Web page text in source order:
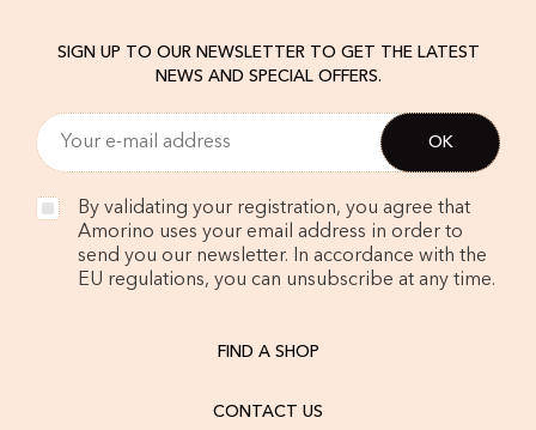
SIGN UP TO OUR NEWSLETTER TO GET THE LATEST
NEWS AND SPECIAL OFFERS.
By validating your registration, you agree that
Amorino uses your email address in order to
send you our newsletter. In accordance with the
EU regulations, you can unsubscribe at any time.
FIND A SHOP
CONTACT US